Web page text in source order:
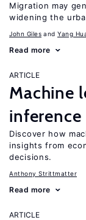
Migration may
widening the
John Giles Yang
Read more
ARTICLE
Machine
Discover how
insights from
decisions.
Anthony Strittmatter
Read more
ARTICLE